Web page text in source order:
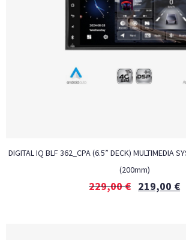
DIGITAL IQ BLF 362_CPA (6.5” DECK) MULTIMEDIA
(200mm)
229,00€ 219,00 €